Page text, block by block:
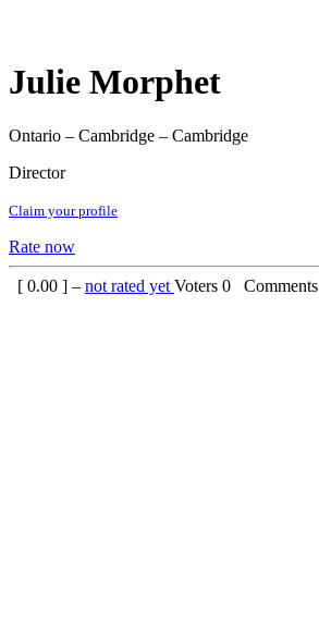
Julie Morphet
Ontario – Cambridge – Cambridge
Director
Claim your profile
Rate now
[ 0.00 ] – not rated yet Voters 0 Comments